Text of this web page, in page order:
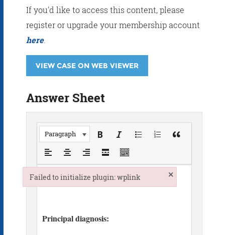
If you'd like to access this content, please
register or upgrade your membership account
here.
VIEW CASE ON WEB VIEWER
Answer Sheet
Paragraph
Failed to initialize plugin: wplink ×
Failed to initialize plugin: wplink